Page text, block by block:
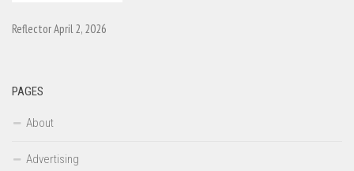
Reflector April 2, 2026
PAGES
About
Advertising